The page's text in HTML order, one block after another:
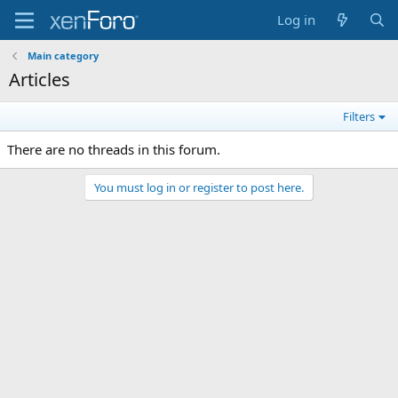
Log in
Main category
Articles
Filters
There are no threads in this forum.
You must log in or register to post here.